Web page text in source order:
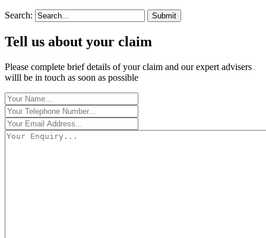
Search:
Tell us about your claim
Please complete brief details of your claim and our expert advisers
willl be in touch as soon as possible